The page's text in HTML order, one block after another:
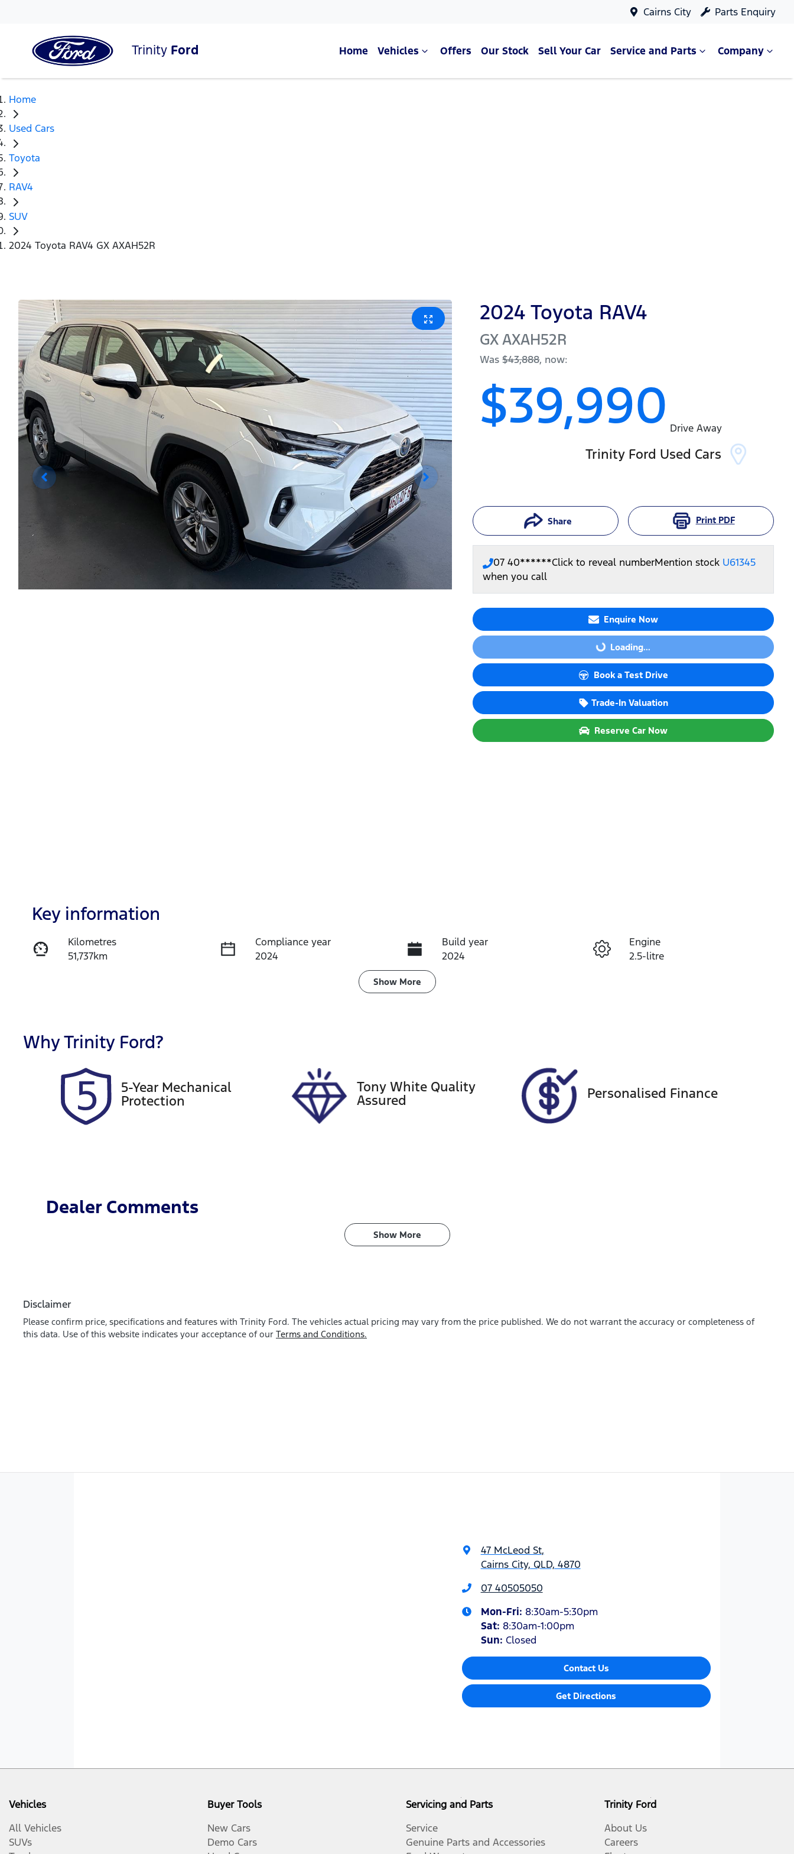
Cairns City Parts Enquiry
Trinity Ford Home Vehicles Offers Our Stock Sell Your Car Service and Parts Company
Home
Used Cars
Toyota
RAV4
SUV
2024 Toyota RAV4 GX AXAH52R
2024 Toyota RAV4
GX AXAH52R
Was$43,888, now:
$39,990 Drive Away
Trinity Ford Used Cars
Share Print PDF
07 40******Click to reveal numberMention stock U61345
when you call
Enquire Now
Loading... Loading...
Book a Test Drive
Trade-In Valuation
Reserve Car Now
Instant Message
Key information
Kilometres
51,737km
Compliance year
2024
Build year
2024
Engine
2.5-litre
Expires on November 13,
2026
Show More
WhyTrinity Ford?
5-Year Mechanical
Protection
Tony White Quality
Assured
Personalised Finance
Dealer Comments
Show More
Disclaimer
Please confirm price, specifications and features with Trinity Ford. The vehicles actual pricing may vary from the price published. We do not warrant the accuracy or completeness of
this data. Use of this website indicates your acceptance of our Terms and Conditions.
47 McLeod St,
Cairns City, QLD, 4870
07 40505050
Mon-Fri: 8:30am-5:30pm
Sat: 8:30am-1:00pm
Sun: Closed
Contact Us
Get Directions
Vehicles
All Vehicles
SUVs
Buyer Tools
New Cars
Demo Cars
Servicing and Parts
Service
Genuine Parts and Accessories
Trinity Ford
About Us
Careers